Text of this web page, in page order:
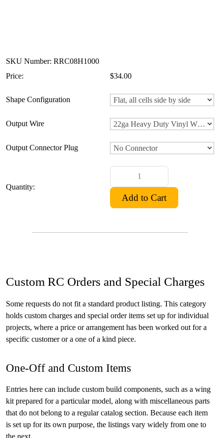
SKU Number: RRC08H1000
Price:
$34.00
Shape Configuration
Output Wire
Output Connector Plug
Quantity:
Custom RC Orders and Special Charges
Some requests do not fit a standard product listing. This category
holds custom charges and special order items set up for individual
projects, where a price or arrangement has been worked out for a
specific customer or a one of a kind piece.
One-Off and Custom Items
Entries here can include custom build components, such as a wing
kit prepared for a particular model, along with miscellaneous parts
that do not belong to a regular catalog section. Because each item
is set up for its own purpose, the listings vary widely from one to
the next.